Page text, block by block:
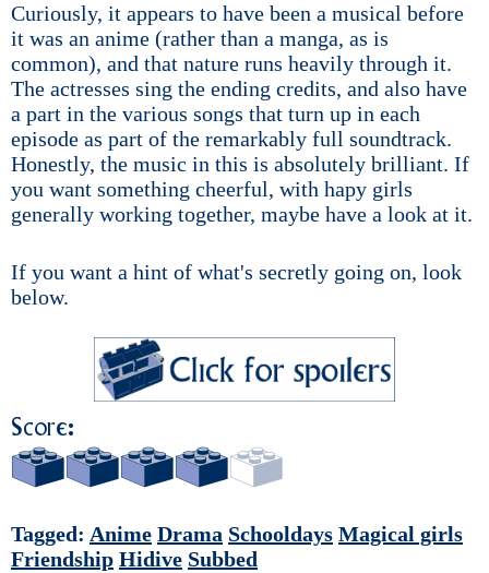
Curiously, it appears to have been a musical before
it was an anime (rather than a manga, as is
common), and that nature runs heavily through it.
The actresses sing the ending credits, and also have
a part in the various songs that turn up in each
episode as part of the remarkably full soundtrack.
Honestly, the music in this is absolutely brilliant. If
you want something cheerful, with hapy girls
generally working together, maybe have a look at it.
If you want a hint of what's secretly going on, look
below.
Score:
Tagged: Anime Drama Schooldays Magical girls
Friendship Hidive Subbed